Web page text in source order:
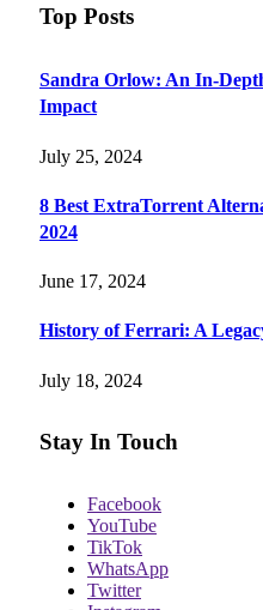
Top Posts
Sandra Orlow: An In-
Impact
July 25, 2024
8 Best ExtraTorrent
2024
June 17, 2024
History of Ferrari: A
July 18, 2024
Stay In Touch
Facebook
YouTube
TikTok
WhatsApp
Twitter